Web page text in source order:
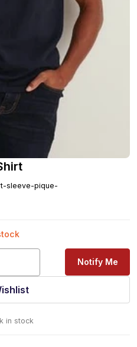
sleeve-pique-
Notify Me
in stock